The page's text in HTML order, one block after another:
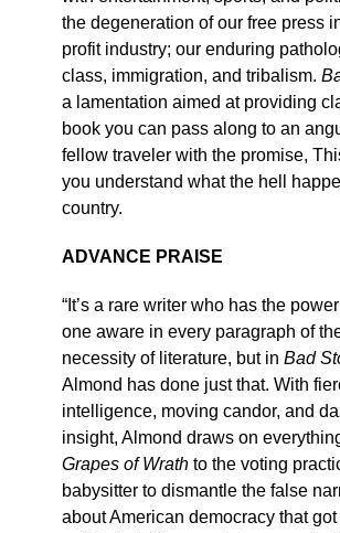
the degeneration of our free press
profit industry; our enduring
class, immigration, and tribalism.
a lamentation aimed at providing
book you can pass along to an
fellow traveler with the promise,
you understand what the hell
country.
ADVANCE PRAISE
“It’s a rare writer who has the
one aware in every paragraph of
necessity of literature, but in Bad
Almond has done just that. With
intelligence, moving candor, and
insight, Almond draws on
Grapes of Wrathto the voting
babysitter to dismantle the false
about American democracy that